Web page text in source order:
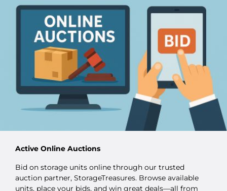
Active Online Auctions
Bid on storage units online through our trusted
auction partner, StorageTreasures. Browse available
units, place your bids, and win great deals—all from